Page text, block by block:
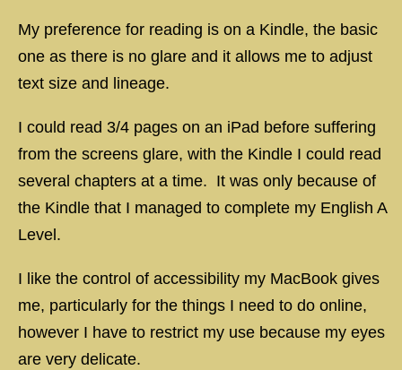
My preference for reading is on a Kindle, the basic
one as there is no glare and it allows me to adjust
text size and lineage.
I could read 3/4 pages on an iPad before suffering
from the screens glare, with the Kindle I could read
several chapters at a time. It was only because of
the Kindle that I managed to complete my English A
Level.
I like the control of accessibility my MacBook gives
me, particularly for the things I need to do online,
however I have to restrict my use because my eyes
are very delicate.